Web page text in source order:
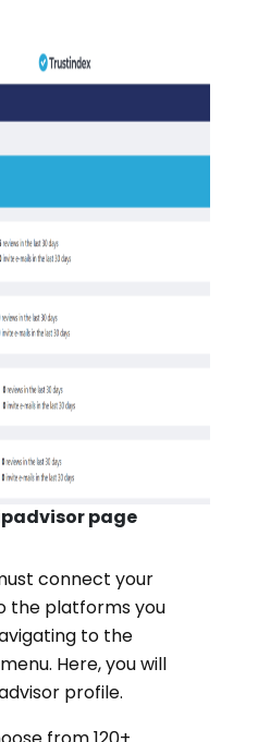
page
connect your
the platforms you
to the
Here, you will
profile.